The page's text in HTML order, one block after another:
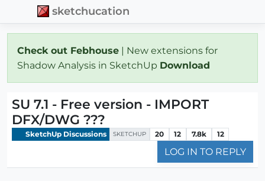
sketchucation
Check out Febhouse | New extensions for
Shadow Analysis in SketchUp Download
SU 7.1 - Free version - IMPORT
DFX/DWG ???
SketchUp Discussions SKETCHUP 20 12 7.8k 12
LOG IN TO REPLY